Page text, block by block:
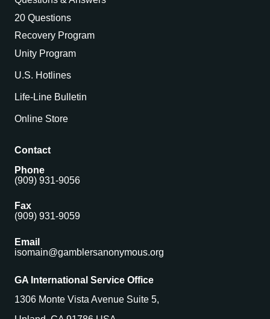
20 Questions
Recovery Program
Unity Program
U.S. Hotlines
Life-Line Bulletin
Online Store
Contact
Phone
(909) 931-9056
Fax
(909) 931-9059
Email
isomain@gamblersanonymous.org
GA International Service Office
1306 Monte Vista Avenue Suite 5,